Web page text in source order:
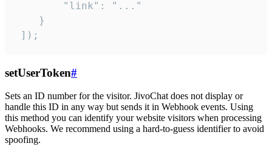
        "link": "..."
    }
]);
setUserToken#
Sets an ID number for the visitor. JivoChat does not display or
handle this ID in any way but sends it in Webhook events. Using
this method you can identify your website visitors when processing
Webhooks. We recommend using a hard-to-guess identifier to avoid
spoofing.